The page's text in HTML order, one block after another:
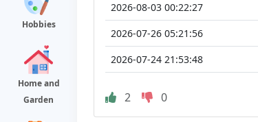
Hobbies
Home and
Garden
2026-08-03 00:22:27
2026-07-26 05:21:56
2026-07-24 21:53:48
2 0